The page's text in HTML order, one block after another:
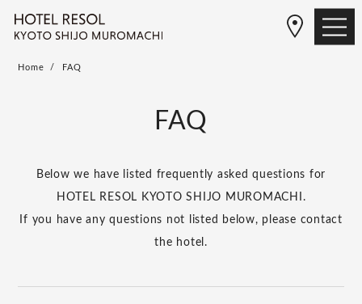
Home FAQ
FAQ
Below we have listed frequently asked questions for
HOTEL RESOL KYOTO SHIJO MUROMACHI.
If you have any questions not listed below, please contact
the hotel.